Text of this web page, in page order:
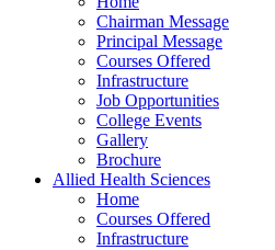
Chairman Message
Principal Message
Courses Offered
Infrastructure
Job Opportunities
College Events
Gallery
Brochure
Allied Health Sciences
Home
Courses Offered
Infrastructure